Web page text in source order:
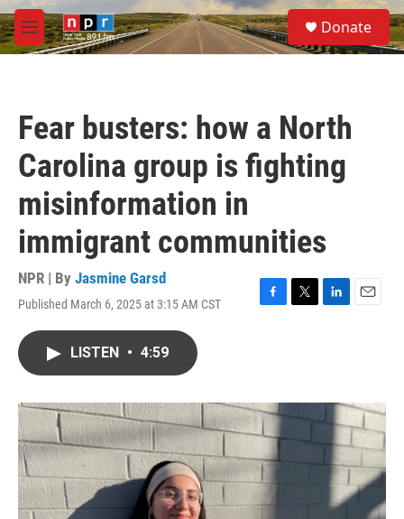
Skip to main content
M
e
S
e
a
Donate
Fear busters: how a North
Carolina group is fighting
misinformation in
immigrant communities
NPR | By Jasmine Garsd
Published March 6, 2025 at 3:15 AM CST
F
o
k
T
r
L
I
n
E
LISTEN • 4:59